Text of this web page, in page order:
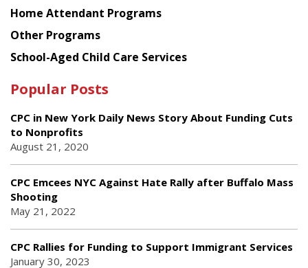
Home Attendant Programs
Other Programs
School-Aged Child Care Services
Popular Posts
CPC in New York Daily News Story About Funding Cuts
to Nonprofits
August 21, 2020
CPC Emcees NYC Against Hate Rally after Buffalo Mass
Shooting
May 21, 2022
CPC Rallies for Funding to Support Immigrant Services
January 30, 2023